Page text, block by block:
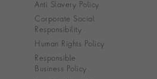
Anti Slavery Policy
Corporate Social
Responsibility
Human Rights Policy
Responsible
Business Policy